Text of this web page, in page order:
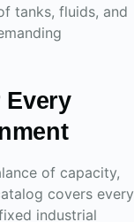
tanks, fluids, and
of capacity,
covers every
industrial